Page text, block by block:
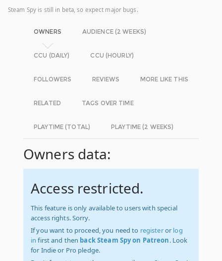
Steam Spy is still in beta, so expect major bugs.
OWNERS AUDIENCE (2 WEEKS)
CCU (DAILY) CCU (HOURLY)
FOLLOWERS REVIEWS MORE LIKE THIS
RELATED TAGS OVER TIME
PLAYTIME (TOTAL) PLAYTIME (2 WEEKS)
Owners data:
Access restricted.
This feature is only available to users with special
access rights. Sorry.
If you want to proceed, you need to registeror log
in first and then back Steam Spy on Patreon. Look
for Indie or Pro pledge.